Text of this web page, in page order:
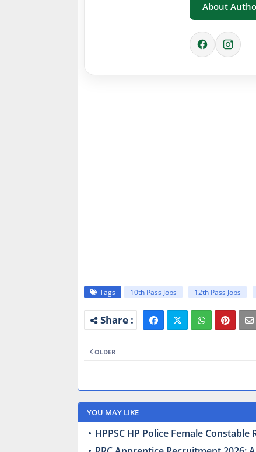
About
Tags 10th Pass Jobs 12th Pass Jobs
OLDER
YOU MAY LIKE
HPPSC HP Police Female